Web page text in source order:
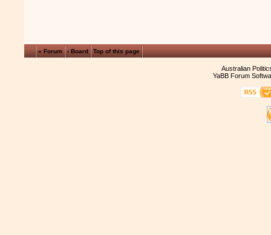
« Forum ‹ Board Top of this page
Australian
YaBB Forum